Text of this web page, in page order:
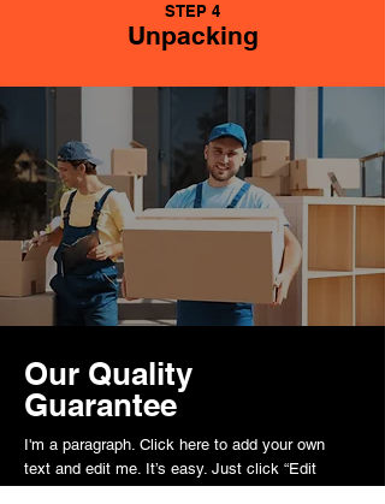
STEP 4
Unpacking
Our Quality
Guarantee
I'm a paragraph. Click here to add your own
text and edit me. It’s easy. Just click “Edit